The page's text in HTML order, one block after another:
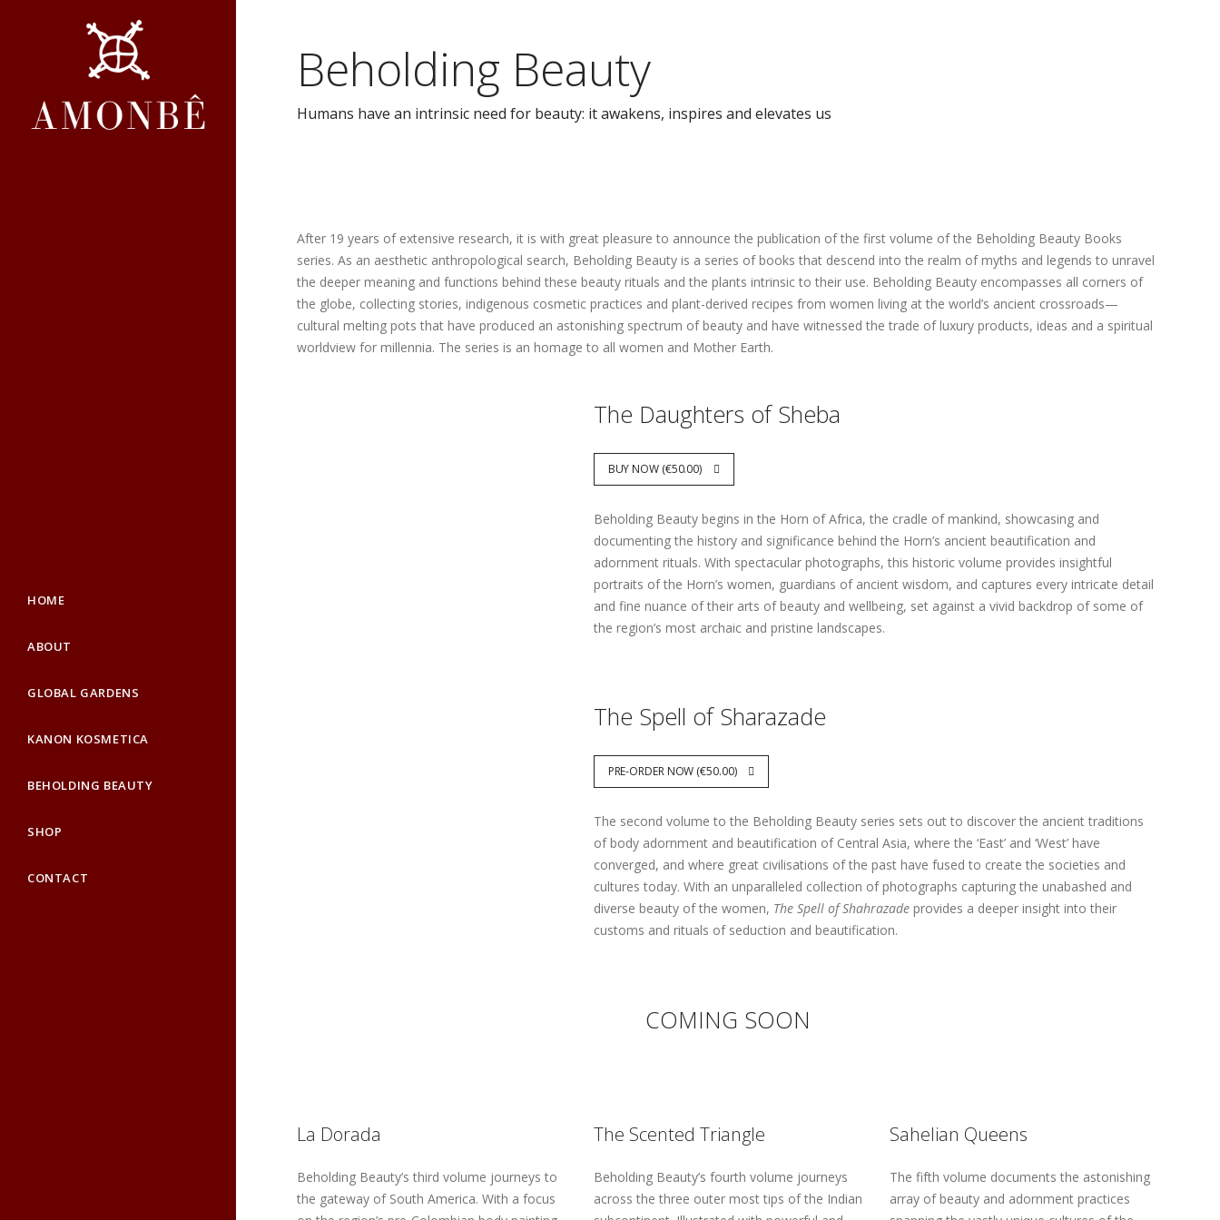
HOME
ABOUT
GLOBAL GARDENS
KANON KOSMETICA
BEHOLDING BEAUTY
SHOP
CONTACT
Beholding Beauty
Humans have an intrinsic need for beauty: it awakens, inspires and elevates us
After 19 years of extensive research, it is with great pleasure to announce the publication of the first volume of the Beholding Beauty Books
series. As an aesthetic anthropological search, Beholding Beauty is a series of books that descend into the realm of myths and legends to unravel
the deeper meaning and functions behind these beauty rituals and the plants intrinsic to their use. Beholding Beauty encompasses all corners of
the globe, collecting stories, indigenous cosmetic practices and plant-derived recipes from women living at the world’s ancient crossroads—
cultural melting pots that have produced an astonishing spectrum of beauty and have witnessed the trade of luxury products, ideas and a spiritual
worldview for millennia. The series is an homage to all women and Mother Earth.
The Daughters of Sheba
BUY NOW (€50.00)
Beholding Beauty begins in the Horn of Africa, the cradle of mankind, showcasing and
documenting the history and significance behind the Horn’s ancient beautification and
adornment rituals. With spectacular photographs, this historic volume provides insightful
portraits of the Horn’s women, guardians of ancient wisdom, and captures every intricate detail
and fine nuance of their arts of beauty and wellbeing, set against a vivid backdrop of some of
the region’s most archaic and pristine landscapes.
The Spell of Sharazade
PRE-ORDER NOW (€50.00)
The second volume to the Beholding Beauty series sets out to discover the ancient traditions
of body adornment and beautification of Central Asia, where the ‘East’ and ‘West’ have
converged, and where great civilisations of the past have fused to create the societies and
cultures today. With an unparalleled collection of photographs capturing the unabashed and
diverse beauty of the women, The Spell of Shahrazadeprovides a deeper insight into their
customs and rituals of seduction and beautification.
COMING SOON
La Dorada
Beholding Beauty’s third volume journeys to
the gateway of South America. With a focus
The Scented Triangle
Beholding Beauty’s fourth volume journeys
across the three outer most tips of the Indian
Sahelian Queens
The fifth volume documents the astonishing
array of beauty and adornment practices